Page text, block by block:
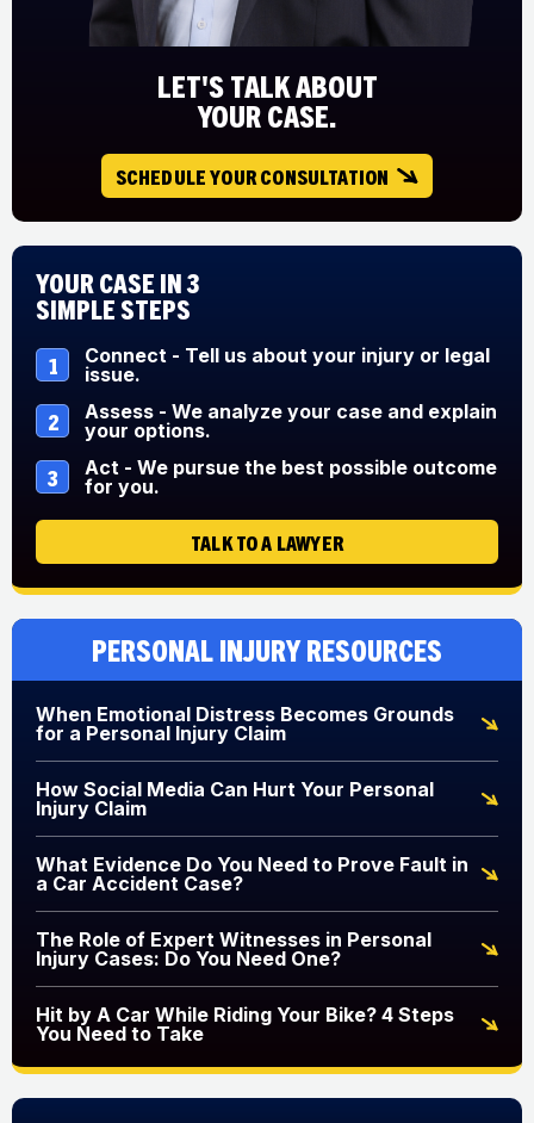
LET'S TALK ABOUT
YOUR CASE.
SCHEDULE YOUR CONSULTATION
Your Case in 3
Simple Steps
1
Connect - Tell us about your injury or legal
issue.
2
Assess - We analyze your case and explain
your options.
3
Act - We pursue the best possible outcome
for you.
TALK TO A LAWYER
Personal Injury Resources
When Emotional Distress Becomes Grounds
for a Personal Injury Claim
How Social Media Can Hurt Your Personal
Injury Claim
What Evidence Do You Need to Prove Fault in
a Car Accident Case?
The Role of Expert Witnesses in Personal
Injury Cases: Do You Need One?
Hit by A Car While Riding Your Bike? 4 Steps
You Need to Take